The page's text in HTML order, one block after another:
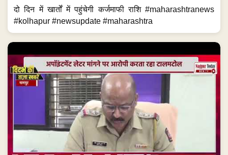
दो दिन में खार्तों में पहुंचेगी कर्जमाफी राशि #maharashtranews
#kolhapur #newsupdate #maharashtra